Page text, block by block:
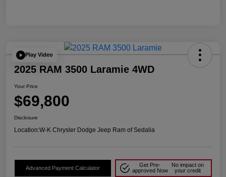
Play Video
2025 RAM 3500 Laramie 4WD
Your Price
$69,800
Disclosure
Location:W-K Chrysler Dodge Jeep Ram of Sedalia
Advanced Payment Calculator
Get Pre-
approved Now
No impact on
your credit